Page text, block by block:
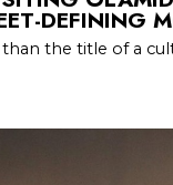
DEFINING
the title of a